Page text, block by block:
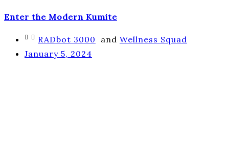
Enter the Modern Kumite
RADbot 3000 and Wellness Squad
January 5, 2024